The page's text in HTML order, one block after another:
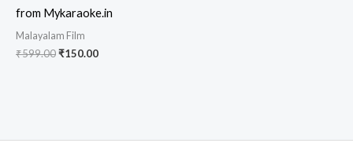
from Mykaraoke.in
Malayalam Film
₹599.00Original
₹150.00Current